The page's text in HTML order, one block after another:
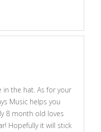
in the hat. As for your
Music helps you
8 month old loves
Hopefully it will stick